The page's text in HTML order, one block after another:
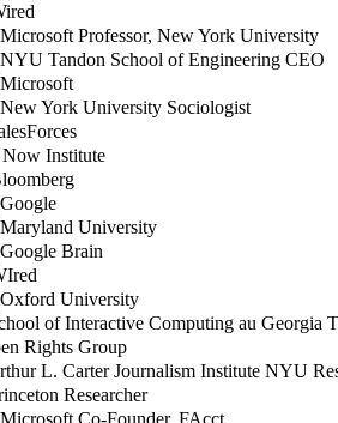
Microsoft Professor, New York University
NYU Tandon School of Engineering CEO
New York University Sociologist
Institute
Maryland University
Brain
Oxford University
of Interactive Computing au Georgia
Rights Group
L. Carter Journalism Institute NYU
Researcher
Microsoft Co-Founder, FAcct